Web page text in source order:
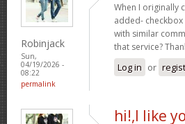
Robinjack
Sun,
04/19/2026 -
08:22
permalink
When I originally
added-
with similar
that service?
Log in or
hi!,I like